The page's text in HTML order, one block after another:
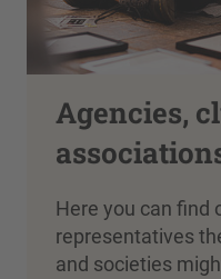
Agencies,
Here you can find
representatives
and societies